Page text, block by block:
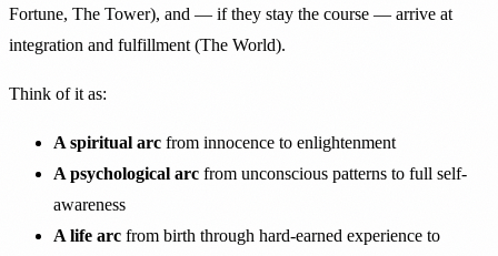
Fortune, The Tower), and — if they stay the course — arrive at
integration and fulfillment (The World).
Think of it as:
A spiritual arc from innocence to enlightenment
A psychological arc from unconscious patterns to full self-
awareness
A life arc from birth through hard-earned experience to